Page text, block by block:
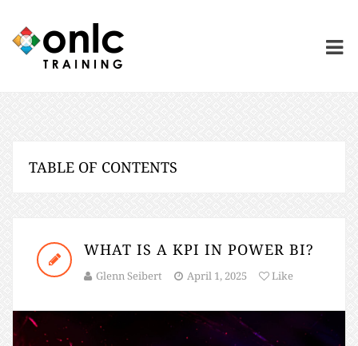
WHAT IS A KPI IN POWER BI?
Glenn Seibert April 1, 2025 Like
TABLE OF CONTENTS